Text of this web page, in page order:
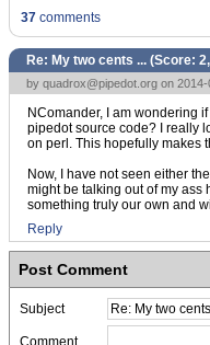
37 comments
Re: My two cents ... (Score:
by quadrox@pipedot.org on
NComander, I am wondering
pipedot source code? I really
on perl. This hopefully makes
Now, I have not seen either
might be talking out of my ass
something truly our own and
Reply
Post Comment
Subject
Comment